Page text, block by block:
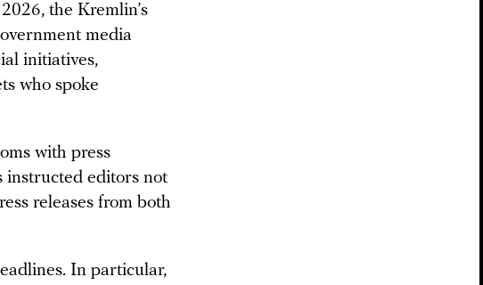
the Kremlin’s
media
initiatives,
who spoke
with press
instructed editors not
releases from both
In particular,